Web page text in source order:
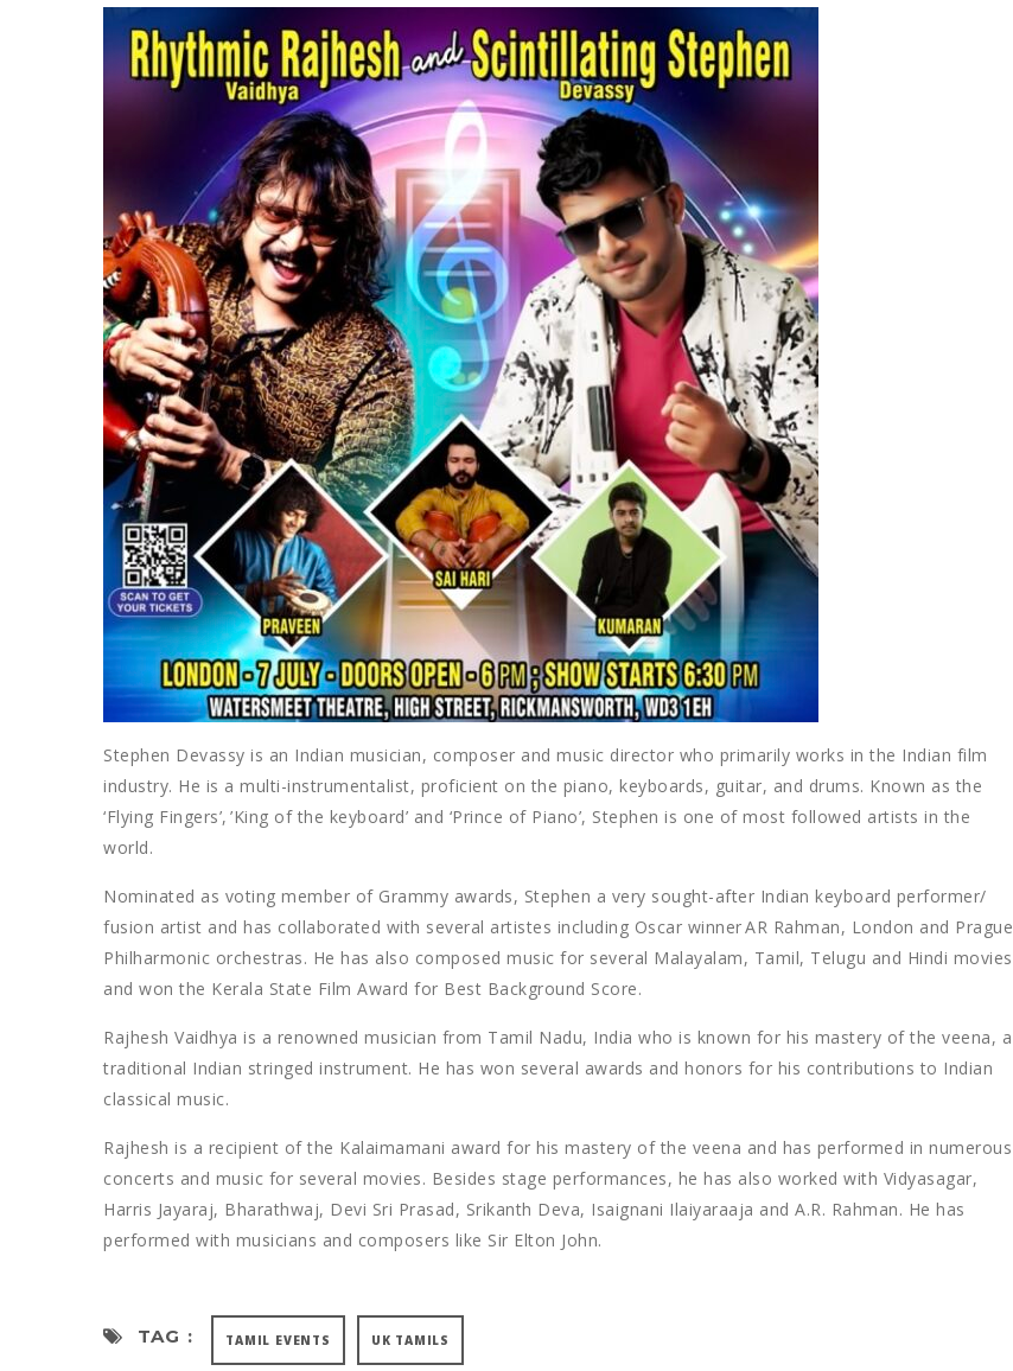
Stephen Devassy is an Indian musician, composer and music director who primarily works in the Indian film
industry. He is a multi-instrumentalist, proficient on the piano, keyboards, guitar, and drums. Known as the
‘Flying Fingers’, ’King of the keyboard’ and ‘Prince of Piano’, Stephen is one of most followed artists in the
world.
Nominated as voting member of Grammy awards, Stephen a very sought-after Indian keyboard performer/
fusion artist and has collaborated with several artistes including Oscar winner AR Rahman, London and Prague
Philharmonic orchestras. He has also composed music for several Malayalam, Tamil, Telugu and Hindi movies
and won the Kerala State Film Award for Best Background Score.
Rajhesh Vaidhya is a renowned musician from Tamil Nadu, India who is known for his mastery of the veena, a
traditional Indian stringed instrument. He has won several awards and honors for his contributions to Indian
classical music.
Rajhesh is a recipient of the Kalaimamani award for his mastery of the veena and has performed in numerous
concerts and music for several movies. Besides stage performances, he has also worked with Vidyasagar,
Harris Jayaraj, Bharathwaj, Devi Sri Prasad, Srikanth Deva, Isaignani Ilaiyaraaja and A.R. Rahman. He has
performed with musicians and composers like Sir Elton John.
TAG : TAMIL EVENTS UK TAMILS